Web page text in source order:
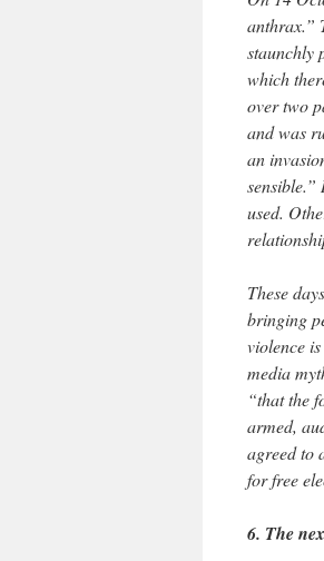
anthrax.”
staunchly
which
over two
and was
an
sensible.”
used.
These
bringing
violence
media
“that the
armed,
agreed to
for free
6. The